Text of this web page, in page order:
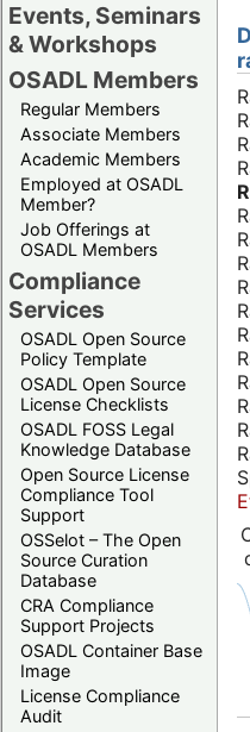
Events, Seminars
& Workshops
OSADL Members
Regular Members
Associate Members
Academic Members
Employed at OSADL
Member?
Job Offerings at
OSADL Members
Compliance
Services
OSADL Open Source
Policy Template
OSADL Open Source
License Checklists
OSADL FOSS Legal
Knowledge Database
Open Source License
Compliance Tool
Support
OSSelot – The Open
Source Curation
Database
CRA Compliance
Support Projects
OSADL Container Base
Image
License Compliance
Audit